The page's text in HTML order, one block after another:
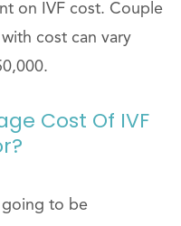
on IVF cost. Couple
cost can vary
Cost Of IVF
to be